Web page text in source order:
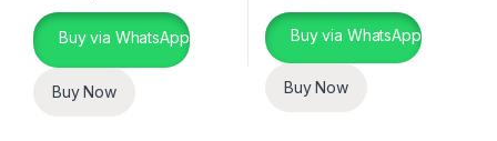
Buy via WhatsApp
Buy Now
Buy via WhatsApp
Buy Now